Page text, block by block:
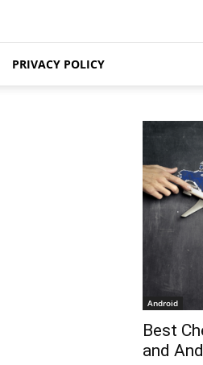
PRIVACY POLICY
Android
Best
and